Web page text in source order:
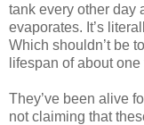
tank every other day
evaporates. It’s
Which shouldn’t be
lifespan of about
They’ve been alive
not claiming that